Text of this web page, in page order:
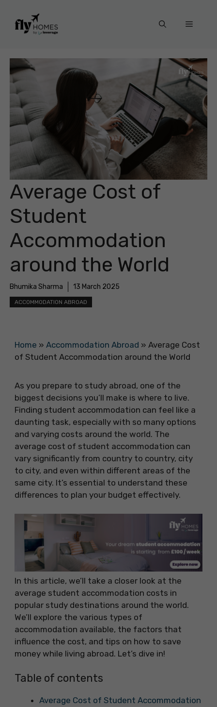
content
Menu
Average Cost of
Student
Accommodation
around the World
Bhumika Sharma 13 March 2025
ACCOMMODATION ABROAD
Home » Accommodation Abroad » Average Cost
of Student Accommodation around the World
As you prepare to study abroad, one of the
biggest decisions you’ll make is where to live.
Finding student accommodation can feel like a
daunting task, especially with so many options
and varying costs around the world. The
average cost of student accommodation can
vary significantly from country to country, city
to city, and even within different areas of the
same city. It’s essential to understand these
differences to plan your budget effectively.
In this article, we’ll take a closer look at the
average student accommodation costs in
popular study destinations around the world.
We’ll explore the various types of
accommodation available, the factors that
influence the cost, and tips on how to save
money while living abroad. Let’s dive in!
Table of contents
Average Cost of Student Accommodation